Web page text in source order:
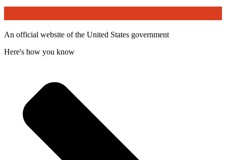
An official website of the United States government
Here's how you know